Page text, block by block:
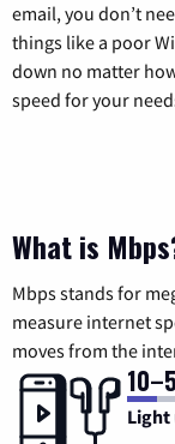
email, you don’t
things like a poor
down no matter
speed for your
What is
Mbps stands for
measure internet
moves from the
Light